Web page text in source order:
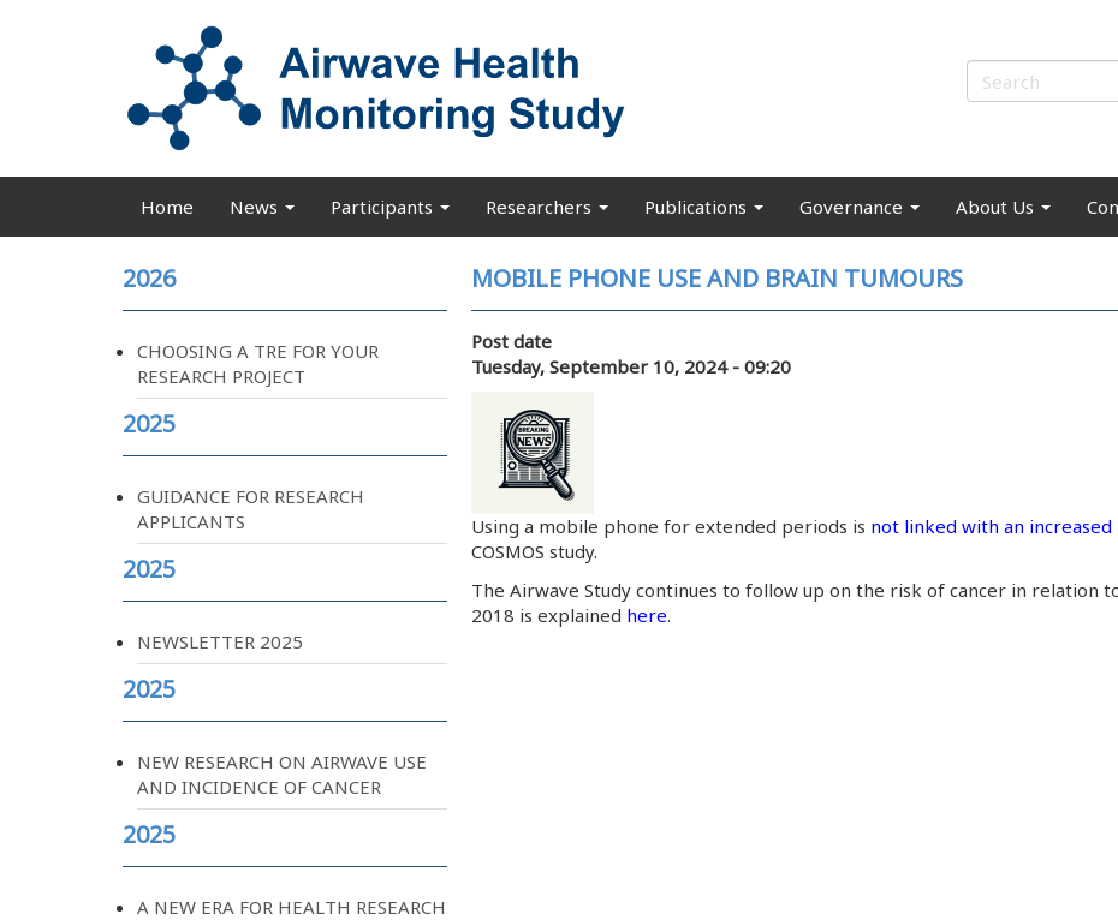
Main
navigation
Home News Participants Researchers Publications Governance About Us
MOBILE PHONE USE AND BRAIN TUMOURS
Post date
Tuesday, September 10, 2024 - 09:20
Using a mobile phone for extended periods is not linked with an
COSMOS study.
The Airwave Study continues to follow up on the risk of cancer in relation
2018 is explained here.
2026
CHOOSING A TRE FOR YOUR
RESEARCH PROJECT
2025
GUIDANCE FOR RESEARCH
APPLICANTS
2025
NEWSLETTER 2025
2025
NEW RESEARCH ON AIRWAVE USE
AND INCIDENCE OF CANCER
2025
A NEW ERA FOR HEALTH RESEARCH